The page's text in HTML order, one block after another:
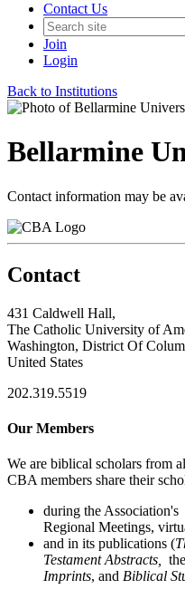
Contact Us
Join
Login
Back to Institutions
Bellarmine
Contact information may be
Contact
431 Caldwell Hall,
The Catholic University of
Washington, District Of
United States
202.319.5519
Our Members
We are biblical scholars from
CBA members share their
during the
Regional Meetings,
and in its publications (
Testament Abstracts,
the
Imprints, and Biblical